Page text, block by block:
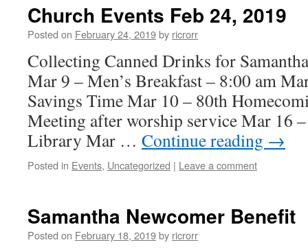
Church Events Feb 24, 2019
Posted on February 24, 2019by ricrorr
Collecting Canned Drinks for
Mar 9 – Men’s Breakfast – 8:00 am
Savings Time Mar 10 – 80th
Meeting after worship service Mar 16
Library Mar … Continue reading →
Posted in Events, Uncategorized | Leave a comment
Samantha Newcomer Benefit
Posted on February 18, 2019by ricrorr